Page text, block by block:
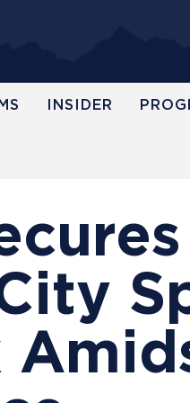
INSIDER